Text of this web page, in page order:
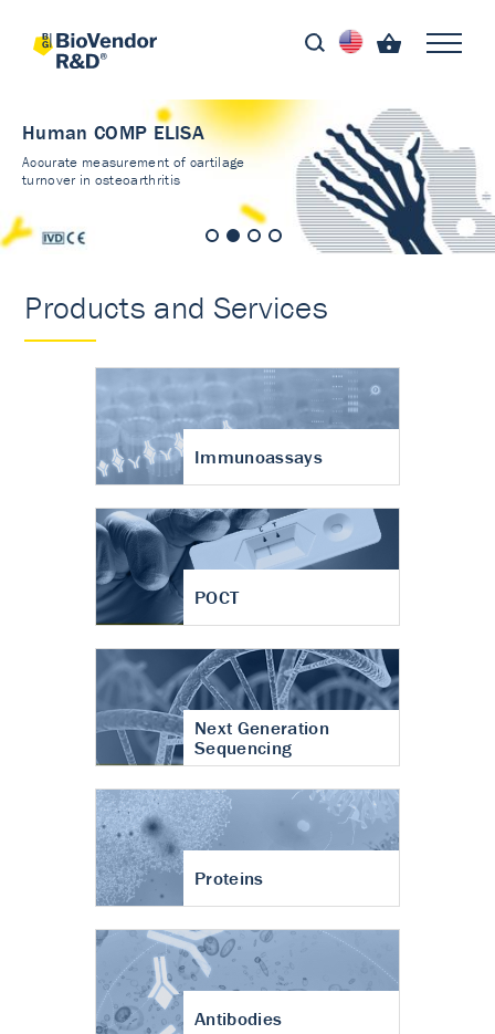
Human COMP ELISA
Accurate measurement of cartilage
turnover in osteoarthritis
Products and Services
Immunoassays
POCT
Next Generation
Sequencing
Proteins
Antibodies